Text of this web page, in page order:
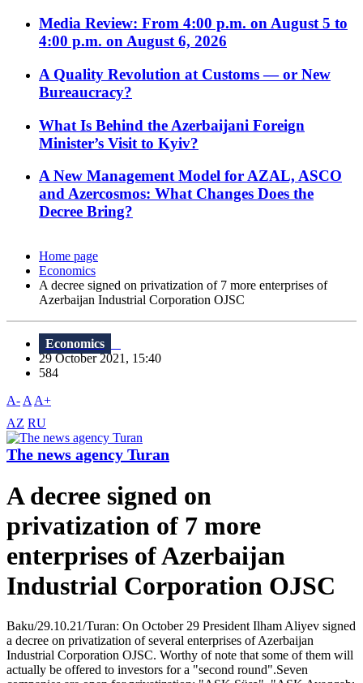
Media Review: From 4:00 p.m. on August 5 to
4:00 p.m. on August 6, 2026
A Quality Revolution at Customs — or New
Bureaucracy?
What Is Behind the Azerbaijani Foreign
Minister’s Visit to Kyiv?
A New Management Model for AZAL, ASCO
and Azercosmos: What Changes Does the
Decree Bring?
Home page
Economics
A decree signed on privatization of 7 more enterprises of
Azerbaijan Industrial Corporation OJSC
Economics
29 October 2021, 15:40
584
A- A A+
AZ RU
The news agency Turan
A decree signed on
privatization of 7 more
enterprises of Azerbaijan
Industrial Corporation OJSC
Baku/29.10.21/Turan: On October 29 President Ilham Aliyev signed
a decree on privatization of several enterprises of Azerbaijan
Industrial Corporation OJSC. Worthy of note that some of them will
actually be offered to investors for a "second round".Seven